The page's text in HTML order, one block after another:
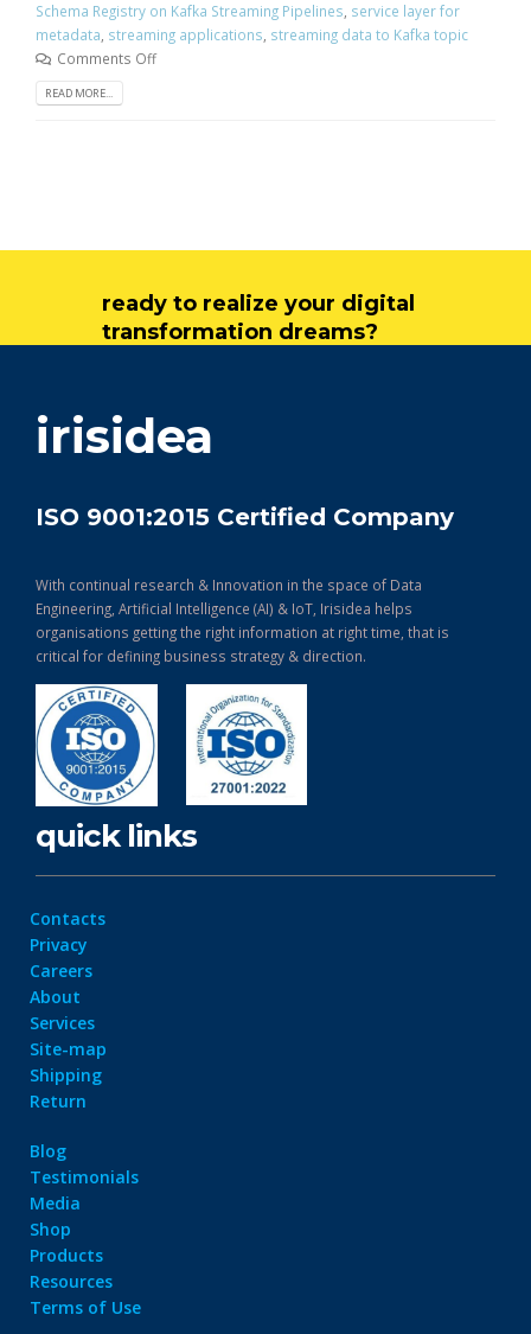
Schema Registry on Kafka Streaming Pipelines service layer for
metadata streaming applications streaming data to Kafka topic
Comments Off
READ MORE...
ready to realize your digital
transformation dreams?
irisidea
ISO 9001:2015 Certified Company
With continual research & Innovation in the space of Data
Engineering, Artificial Intelligence (AI) & IoT, Irisidea helps
organisations getting the right information at right time, that is
critical for defining business strategy & direction.
quick links
Contacts
Privacy
Careers
About
Services
Site-map
Shipping
Return
Blog
Testimonials
Media
Shop
Products
Resources
Terms of Use